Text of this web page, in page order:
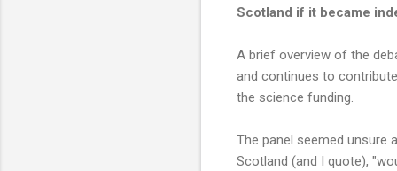
Scotland if it became
A brief overview of the
and continues to
the science funding.
The panel seemed unsure
Scotland (and I quote),